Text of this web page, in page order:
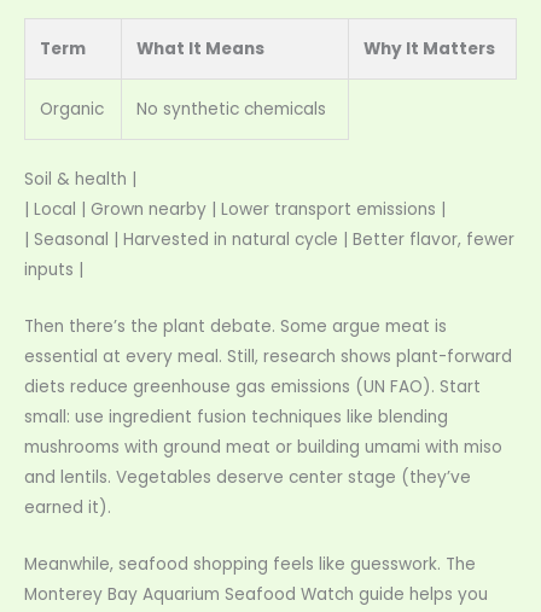
Term What It Means Why It Matters
Organic No synthetic chemicals
Soil & health |
| Local | Grown nearby | Lower transport emissions |
| Seasonal | Harvested in natural cycle | Better flavor, fewer
inputs |
Then there’s the plant debate. Some argue meat is
essential at every meal. Still, research shows plant-forward
diets reduce greenhouse gas emissions (UN FAO). Start
small: use ingredient fusion techniques like blending
mushrooms with ground meat or building umami with miso
and lentils. Vegetables deserve center stage (they’ve
earned it).
Meanwhile, seafood shopping feels like guesswork. The
Monterey Bay Aquarium Seafood Watch guide helps you